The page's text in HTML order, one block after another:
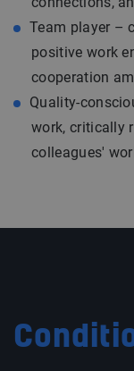
Team player –
positive work
cooperation
Quality-
work, critically
colleagues'